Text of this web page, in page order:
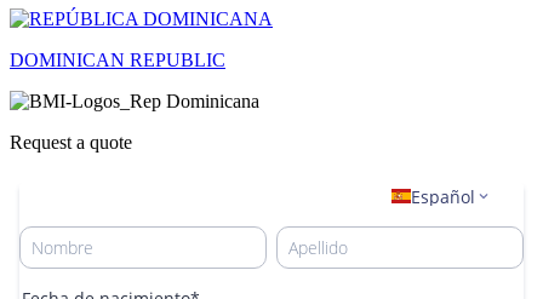
DOMINICAN REPUBLIC
Request a quote